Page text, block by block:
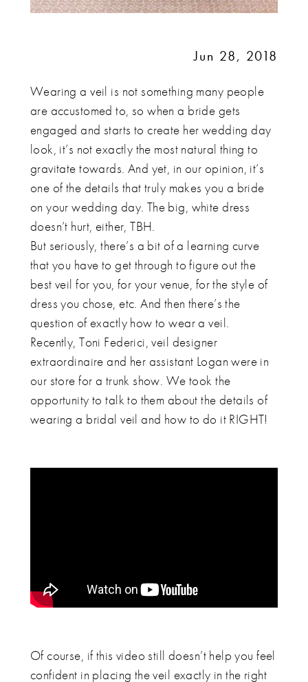
Jun 28, 2018
Wearing a veil is not something many people
are accustomed to, so when a bride gets
engaged and starts to create her wedding day
look, it’s not exactly the most natural thing to
gravitate towards. And yet, in our opinion, it’s
one of the details that truly makes you a bride
on your wedding day. The big, white dress
doesn’t hurt, either, TBH.
But seriously, there’s a bit of a learning curve
that you have to get through to figure out the
best veil for you, for your venue, for the style of
dress you chose, etc. And then there’s the
question of exactly how to wear a veil.
Recently, Toni Federici, veil designer
extraordinaire and her assistant Logan were in
our store for a trunk show. We took the
opportunity to talk to them about the details of
wearing a bridal veil and how to do it RIGHT!
Of course, if this video still doesn’t help you feel
confident in placing the veil exactly in the right